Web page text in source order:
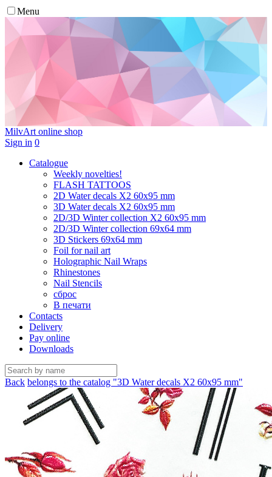
Menu
MilvArt online shop
Sign in 0
Catalogue
Weekly novelties!
FLASH TATTOOS
2D Water decals X2 60х95 mm
3D Water decals X2 60х95 mm
2D/3D Winter collection X2 60х95 mm
2D/3D Winter collection 69х64 mm
3D Stickers 69х64 mm
Foil for nail art
Holographic Nail Wraps
Rhinestones
Nail Stencils
сброс
В печати
Contacts
Delivery
Pay online
Downloads
Back belongs to the catalog "3D Water decals X2 60х95 mm"